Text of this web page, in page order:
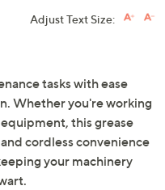
Adjust Text Size:
tasks with ease
Whether you're working
this grease
cordless convenience
your machinery